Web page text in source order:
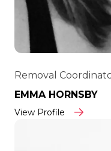
Removal
EMMA HORNSBY
View Profile